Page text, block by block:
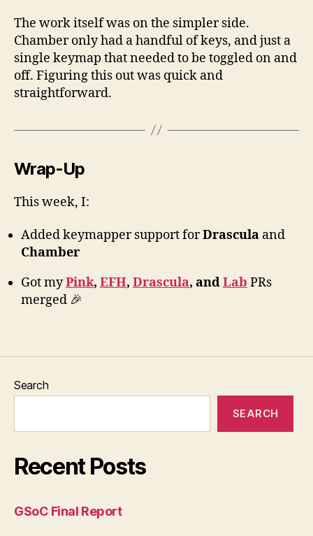
The work itself was on the simpler side.
Chamber only had a handful of keys, and just a
single keymap that needed to be toggled on and
off. Figuring this out was quick and
straightforward.
Wrap-Up
This week, I:
Added keymapper support forDrascula and
Chamber
Got myPink, EFH, Drascula, andLab PRs
merged 🎉
Search
SEARCH
Recent Posts
GSoC Final Report